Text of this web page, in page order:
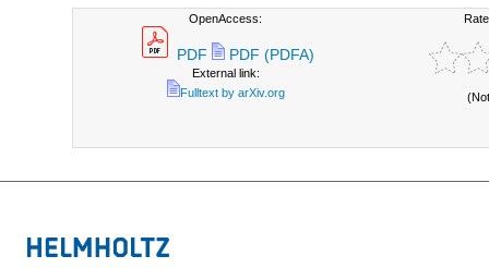
OpenAccess:
PDF PDF (PDFA)
External link:
Fulltext by arXiv.org